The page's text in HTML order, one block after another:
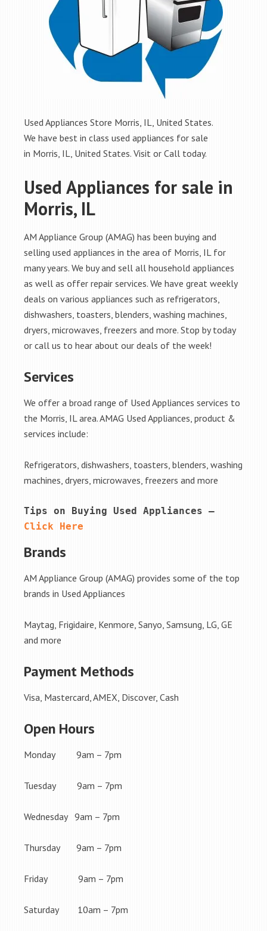
Used Appliances Store Morris, IL, United States.
We have best in class used appliances for sale
in Morris, IL, United States. Visit or Call today.
Used Appliances for sale in
Morris, IL
AM Appliance Group (AMAG) has been buying and
selling used appliances in the area of Morris, IL for
many years. We buy and sell all household appliances
as well as offer repair services. We have great weekly
deals on various appliances such as refrigerators,
dishwashers, toasters, blenders, washing machines,
dryers, microwaves, freezers and more. Stop by today
or call us to hear about our deals of the week!
Services
We offer a broad range of Used Appliances services to
the Morris, IL area. AMAG Used Appliances, product &
services include:
Refrigerators, dishwashers, toasters, blenders, washing
machines, dryers, microwaves, freezers and more
Click Here
Brands
AM Appliance Group (AMAG) provides some of the top
brands in Used Appliances
Maytag, Frigidaire, Kenmore, Sanyo, Samsung, LG, GE
and more
Payment Methods
Visa, Mastercard, AMEX, Discover, Cash
Open Hours
Monday 9am – 7pm
Tuesday 9am – 7pm
Wednesday 9am – 7pm
Thursday 9am – 7pm
Friday 9am – 7pm
Saturday 10am – 7pm